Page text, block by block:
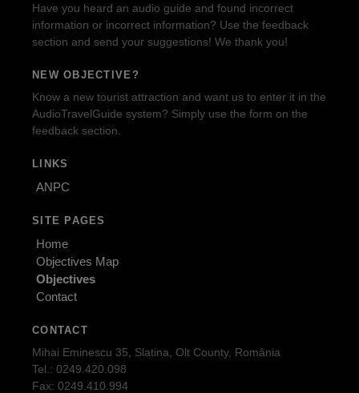
Have you heard an audio guide and found incorrect
information or incorrect information? Use the feedback
section and send your suggestions! We thank you!
NEW OBJECTIVE?
Know a new tourist attraction and want us to enter it in the
AudioTravelGuide system? Simply use the form on the
feedback section.
LINKS
ANPC
SITE PAGES
Home
Objectives Map
Objectives
Contact
CONTACT
Mihai Eminescu 35, Slatina, Olt County, România
Tel.: 0249.420.098
Fax: 0249.410.994